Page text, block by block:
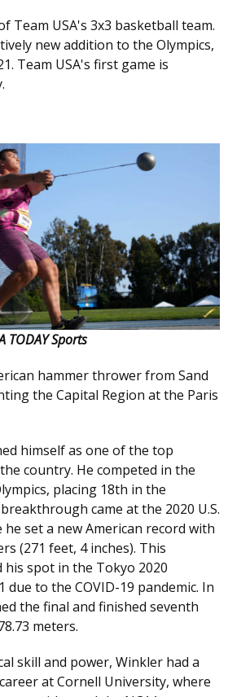
Team USA's 3x3 basketball team.
new addition to the Olympics,
Team USA's first game is
TODAY Sports
hammer thrower from Sand
the Capital Region at the Paris
himself as one of the top
country. He competed in the
placing 18th in the
came at the 2020 U.S.
set a new American record with
(271 feet, 4 inches). This
his spot in the Tokyo 2020
due to the COVID-19 pandemic. In
the final and finished seventh
meters.
skill and power, Winkler had a
at Cornell University, where